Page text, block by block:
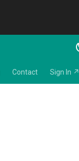
Contact Sign In ↗